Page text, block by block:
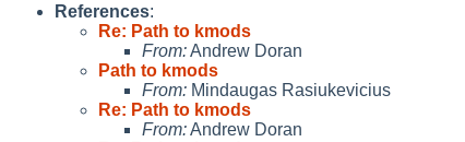
References:
Re: Path to kmods
From:Andrew Doran
Path to kmods
From: Mindaugas Rasiukevicius
Re: Path to kmods
From:Andrew Doran